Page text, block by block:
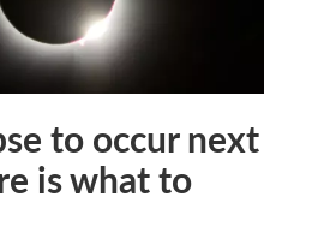
to occur next
is what to